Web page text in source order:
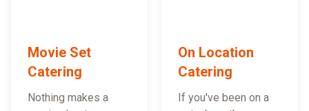
Movie Set
Catering
Nothing makes a
On Location
Catering
If you've been on a